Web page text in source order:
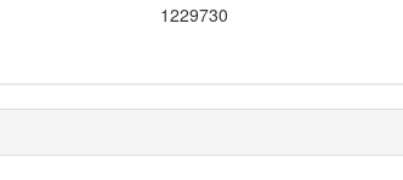
1229730